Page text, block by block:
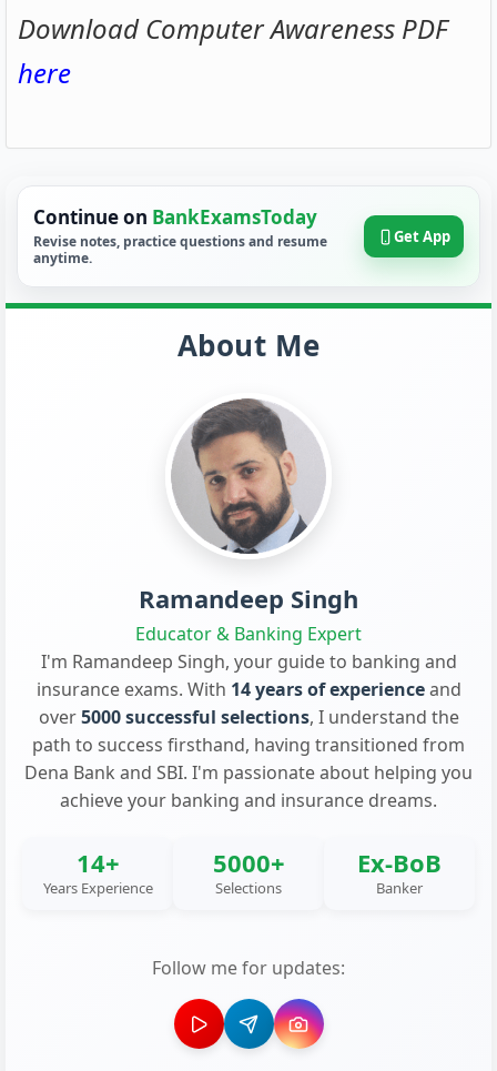
Download Computer Awareness PDF
here
Continue on BankExamsToday
Revise notes, practice questions and resume
anytime.
Get App
About Me
Ramandeep Singh
Educator & Banking Expert
I'm Ramandeep Singh, your guide to banking and
insurance exams. With 14 years of experienceand
over5000 successful selections, I understand the
path to success firsthand, having transitioned from
Dena Bank and SBI. I'm passionate about helping you
achieve your banking and insurance dreams.
14+
Years Experience
5000+
Selections
Ex-BoB
Banker
Follow me for updates: